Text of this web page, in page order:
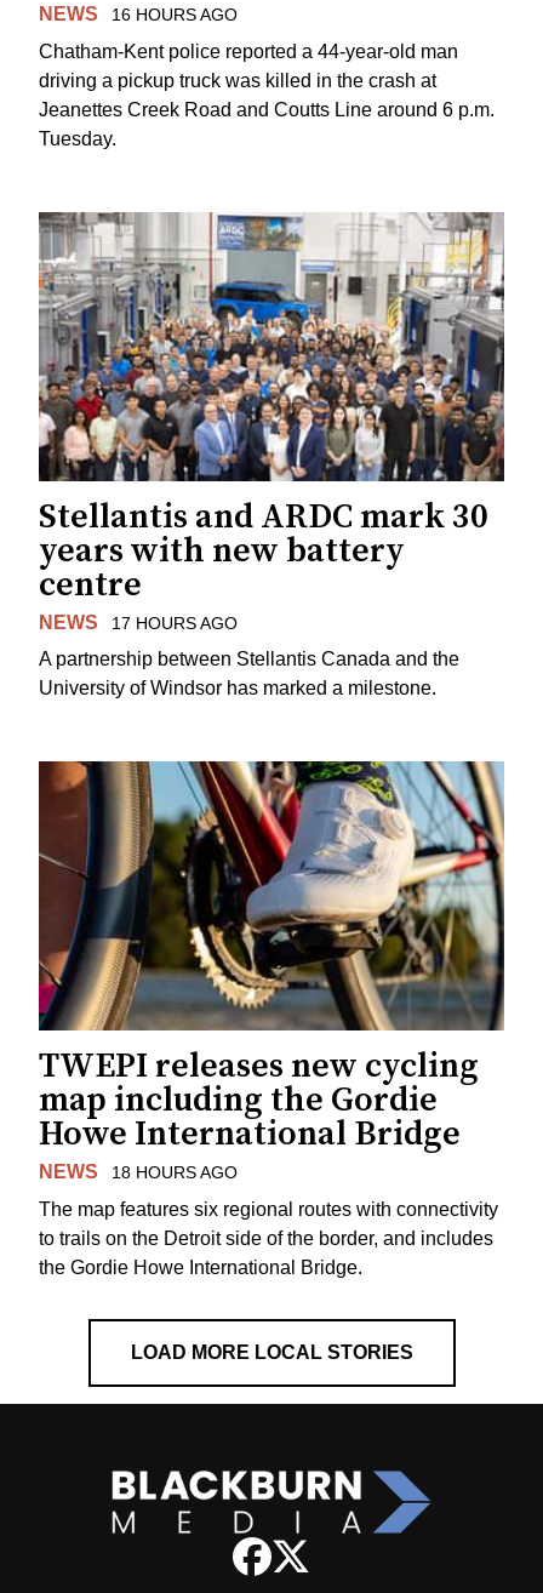
NEWS 16 HOURS AGO
Chatham-Kent police reported a 44-year-old man
driving a pickup truck was killed in the crash at
Jeanettes Creek Road and Coutts Line around 6 p.m.
Tuesday.
Stellantis and ARDC mark 30
years with new battery
centre
NEWS 17 HOURS AGO
A partnership between Stellantis Canada and the
University of Windsor has marked a milestone.
TWEPI releases new cycling
map including the Gordie
Howe International Bridge
NEWS 18 HOURS AGO
The map features six regional routes with connectivity
to trails on the Detroit side of the border, and includes
the Gordie Howe International Bridge.
LOAD MORE LOCAL STORIES